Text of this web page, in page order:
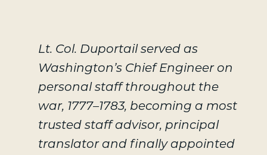
Lt. Col. Duportail served as
Washington’s Chief Engineer on
personal staff throughout the
war, 1777–1783, becoming a most
trusted staff advisor, principal
translator and finally appointed